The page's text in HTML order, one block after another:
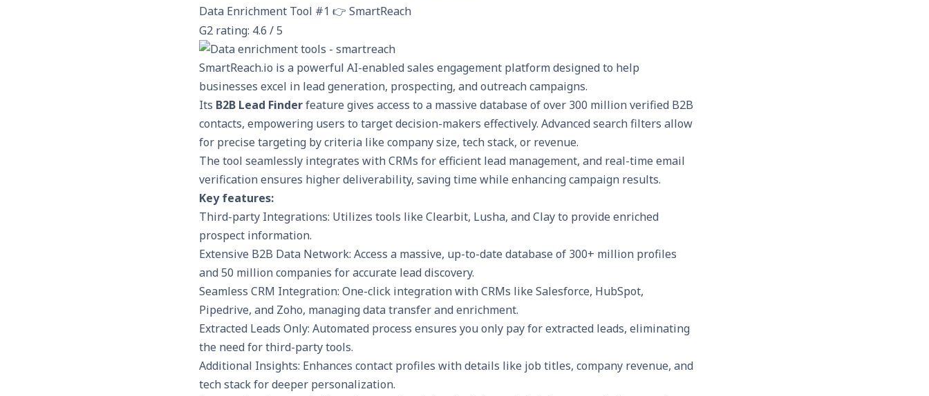
Data Enrichment Tool #1 👉 SmartReach
G2 rating: 4.6 / 5
SmartReach.io is a powerful AI-enabled sales engagement platform designed to help
businesses excel in lead generation, prospecting, and outreach campaigns.
Its B2B Lead Finderfeature gives access to a massive database of over 300 million verified B2B
contacts, empowering users to target decision-makers effectively. Advanced search filters allow
for precise targeting by criteria like company size, tech stack, or revenue.
The tool seamlessly integrates with CRMs for efficient lead management, and real-time email
verification ensures higher deliverability, saving time while enhancing campaign results.
Key features:
Third-party Integrations: Utilizes tools like Clearbit, Lusha, and Clay to provide enriched
prospect information.
Extensive B2B Data Network: Access a massive, up-to-date database of 300+ million profiles
and 50 million companies for accurate lead discovery.
Seamless CRM Integration: One-click integration with CRMs like Salesforce, HubSpot,
Pipedrive, and Zoho, managing data transfer and enrichment.
Extracted Leads Only: Automated process ensures you only pay for extracted leads, eliminating
the need for third-party tools.
Additional Insights: Enhances contact profiles with details like job titles, company revenue, and
tech stack for deeper personalization.